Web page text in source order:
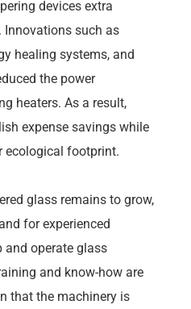
devices extra
such as
healing systems, and
the power
heaters. As a result,
expense savings while
ecological footprint.
glass remains to grow,
for experienced
and operate glass
and know-how are
that the machinery is